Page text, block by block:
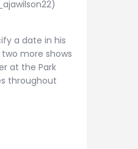
a date in his
more shows
at the Park
throughout